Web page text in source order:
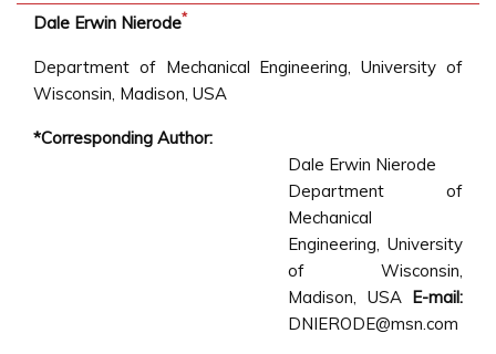
Dale Erwin Nierode*
Department of Mechanical Engineering, University of
Wisconsin, Madison, USA
*Corresponding Author:
Dale Erwin Nierode
Department of
Mechanical
Engineering, University
of Wisconsin,
Madison, USA E-mail:
DNIERODE@msn.com